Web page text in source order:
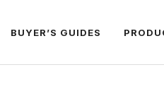
BUYER’S GUIDES